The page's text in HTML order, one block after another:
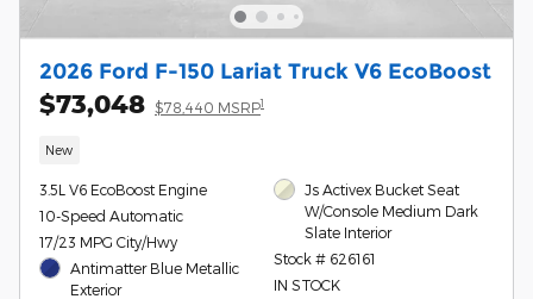
2026 Ford F-150 Lariat Truck V6 EcoBoost
$73,048 $78,440 MSRP1
New
3.5L V6 EcoBoost Engine
10-Speed Automatic
17/23 MPG City/Hwy
Antimatter Blue Metallic
Exterior
Js Activex Bucket Seat
W/Console Medium Dark
Slate Interior
Stock # 626161
IN STOCK